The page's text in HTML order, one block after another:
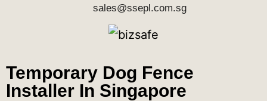
sales@ssepl.com.sg
Temporary Dog Fence
Installer In Singapore